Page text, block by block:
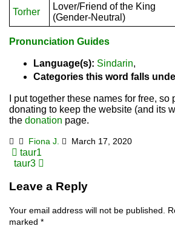
Torher
Lover/Friend of the King
(Gender-Neutral)
Pronunciation Guides
Language(s): Sindarin,
Categories this word falls
I put together these names for free,
donating to keep the website (and its
the donation page.
Fiona J. March 17, 2020
Post
navigation
taur1
taur3
Leave a Reply
Your email address will not be published.
marked *